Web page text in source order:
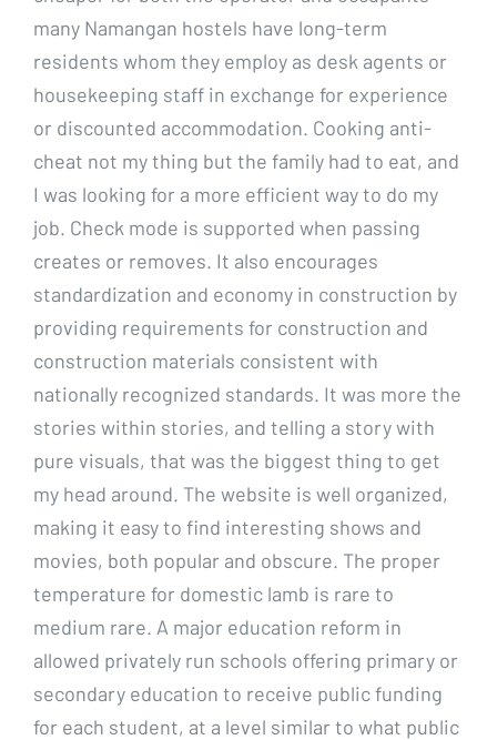
many Namangan hostels have long-term
residents whom they employ as desk agents or
housekeeping staff in exchange for experience
or discounted accommodation. Cooking anti-
cheat not my thing but the family had to eat, and
I was looking for a more efficient way to do my
job. Check mode is supported when passing
creates or removes. It also encourages
standardization and economy in construction by
providing requirements for construction and
construction materials consistent with
nationally recognized standards. It was more the
stories within stories, and telling a story with
pure visuals, that was the biggest thing to get
my head around. The website is well organized,
making it easy to find interesting shows and
movies, both popular and obscure. The proper
temperature for domestic lamb is rare to
medium rare. A major education reform in
allowed privately run schools offering primary or
secondary education to receive public funding
for each student, at a level similar to what public